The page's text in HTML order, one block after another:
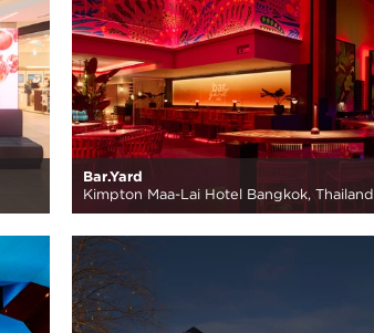
Bar.Yard
Kimpton Maa-Lai Hotel Bangkok, Thailand